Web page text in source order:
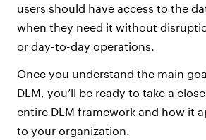
users should have access to the
when they need it without
or day-to-day operations.
Once you understand the main
DLM, you’ll be ready to take a
entire DLM framework and how it
to your organization.